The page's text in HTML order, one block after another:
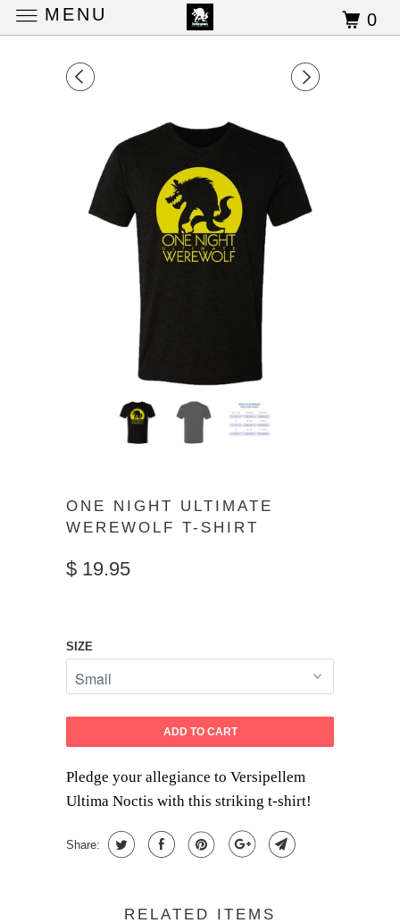
ONE NIGHT ULTIMATE
WEREWOLF T-SHIRT
$ 19.95
SIZE
ADD TO CART
Pledge your allegiance to Versipellem
Ultima Noctis with this striking t-shirt!
Share:
RELATED ITEMS
MENU 0